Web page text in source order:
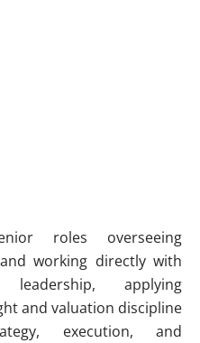
roles overseeing
working directly with
applying
and valuation discipline
execution, and